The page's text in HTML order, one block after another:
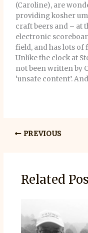
(Caroline), are
providing kosher
craft beers and – at
electronic
field, and has lots of
Unlike the clock at
not been written by
‘unsafe content’.
PREVIOUS
Related